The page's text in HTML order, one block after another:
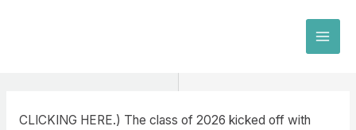
CLICKING HERE.) The class of 2026 kicked off with